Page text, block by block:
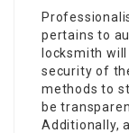
pertains to
locksmith
security of
methods to
be
Additionally,